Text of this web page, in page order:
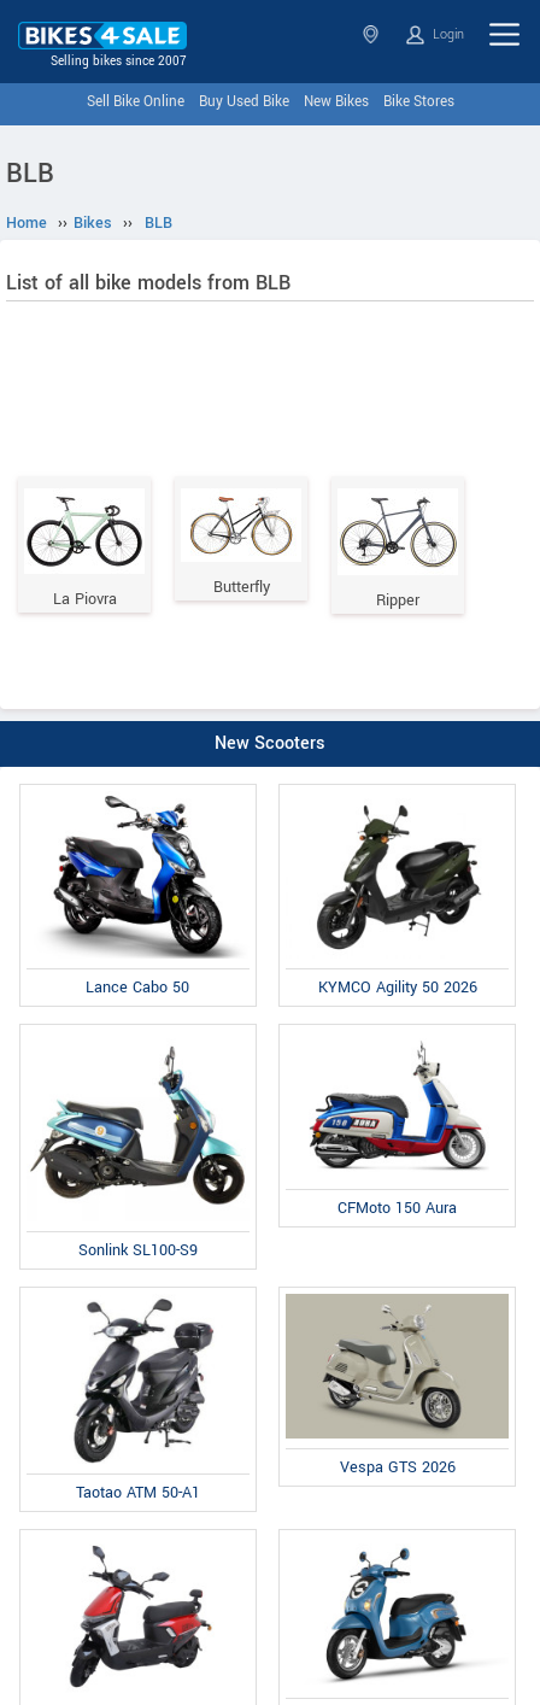
Selling bikes since 2007
Login
Sell Bike Online Buy Used Bike New Bikes Bike Stores
BLB
Home ›› Bikes ›› BLB
List of all bike models from BLB
La Piovra
Butterfly
Ripper
New Scooters
Lance Cabo 50 KYMCO Agility 50 2026
Sonlink SL100-S9
CFMoto 150 Aura
Taotao ATM 50-A1
Vespa GTS 2026